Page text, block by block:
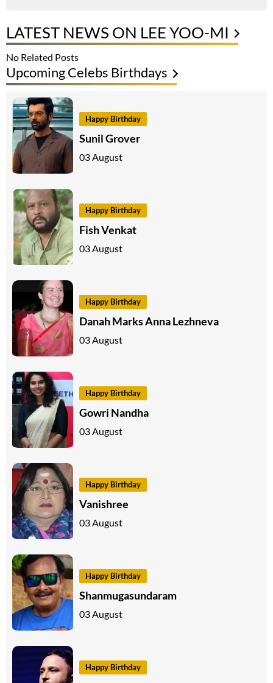
LATEST NEWS ON LEE YOO-MI
No Related Posts
Upcoming Celebs Birthdays
Happy Birthday
Sunil Grover
03 August
Happy Birthday
Fish Venkat
03 August
Happy Birthday
Danah Marks Anna Lezhneva
03 August
Happy Birthday
Gowri Nandha
03 August
Happy Birthday
Vanishree
03 August
Happy Birthday
Shanmugasundaram
03 August
Happy Birthday